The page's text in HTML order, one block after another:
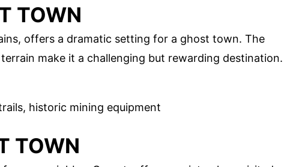
TOWN
offers a dramatic setting for a ghost town. The
make it a challenging but rewarding destination.
historic mining equipment
TOWN